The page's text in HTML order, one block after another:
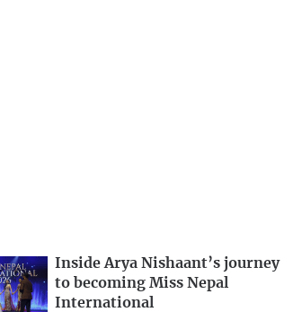
Inside Arya Nishaant’s journey
to becoming Miss Nepal
International